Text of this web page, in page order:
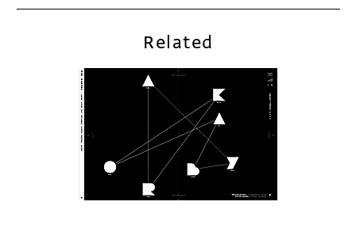
Related